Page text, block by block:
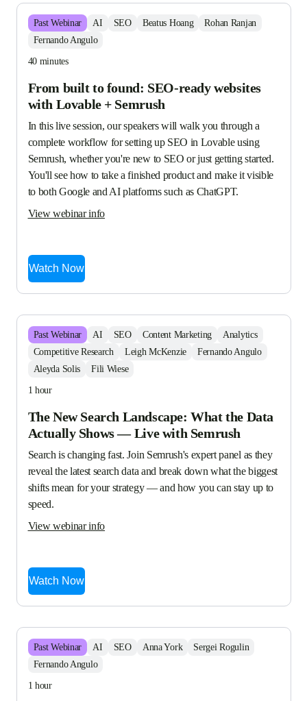
PastWebinar AI SEO Beatus Hoang
Rohan Ranjan
Fernando Angulo
40 minutes
From built to found: SEO-ready websites
with Lovable + Semrush
In this live session, our speakers will walk you through a
complete workflow for setting up SEO in Lovable using
Semrush, whether you're new to SEO or just getting started.
You'll see how to take a finished product and make it visible
to both Google and AI platforms such as ChatGPT.
View webinar info
Watch Now
PastWebinar AI SEO Content Marketing
Analytics
Competitive Research
Leigh McKenzie
Fernando Angulo
Aleyda Solis
Fili Wiese
1 hour
The New Search Landscape: What the Data
Actually Shows — Live with Semrush
Search is changing fast. Join Semrush's expert panel as they
reveal the latest search data and break down what the biggest
shifts mean for your strategy — and how you can stay up to
speed.
View webinar info
Watch Now
PastWebinar AI SEO Anna York
Sergei Rogulin
Fernando Angulo
1 hour